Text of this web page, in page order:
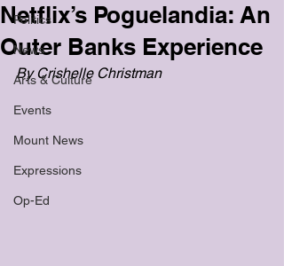
Politics
News
Arts & Culture
Events
Mount News
Expressions
Op-Ed
Netflix’s Poguelandia: An
Outer Banks Experience
By Crishelle Christman